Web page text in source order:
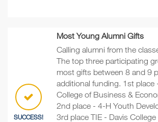
SUCCESS!
Most Young Alumni Gifts
Calling alumni from the
The top three participating
most gifts between 8 and 9
additional funding. 1st place
College of Business &
2nd place - 4-H Youth
3rd place TIE - Davis